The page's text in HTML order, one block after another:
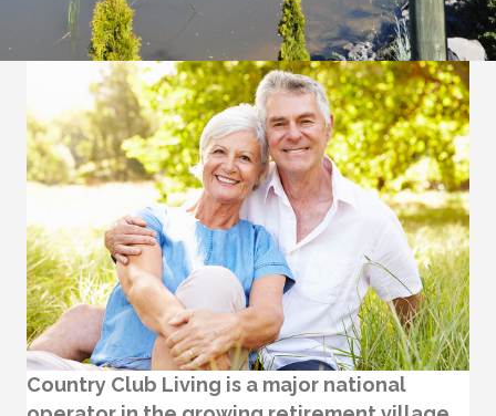
Country Club Living is a major national